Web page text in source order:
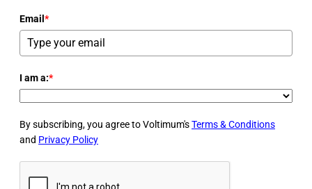
Email *
I am a:*
By subscribing, you agree to Voltimum'sTerms & Conditions
and Privacy Policy